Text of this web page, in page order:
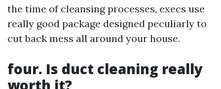
the time of cleansing processes, execs use
really good package designed peculiarly to
cut back mess all around your house.
four. Is duct cleaning really
worth it?